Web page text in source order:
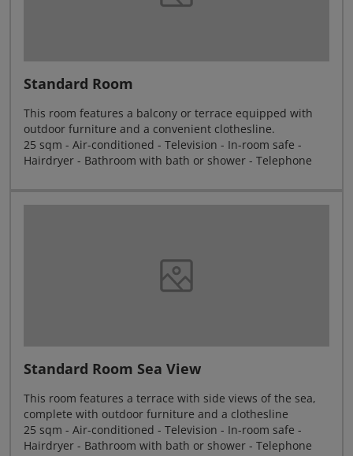
Standard Room
This room features a balcony or terrace equipped with
outdoor furniture and a convenient clothesline.
25 sqm - Air-conditioned - Television - In-room safe -
Hairdryer - Bathroom with bath or shower - Telephone
Standard Room Sea View
This room features a terrace with side views of the sea,
complete with outdoor furniture and a clothesline
25 sqm - Air-conditioned - Television - In-room safe -
Hairdryer - Bathroom with bath or shower - Telephone